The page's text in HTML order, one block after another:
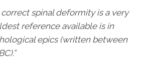
correct spinal deformity is a very
reference available is in
epics (written between